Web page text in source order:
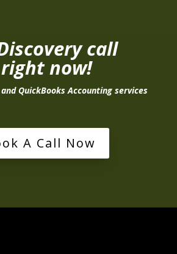
call
now!
QuickBooks Accounting services
A Call Now